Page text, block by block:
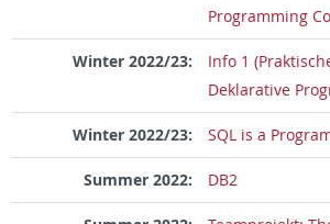
Programming
Winter 2022/23:
Info 1
Deklarative
Winter 2022/23: SQL is a
Summer 2022: DB2